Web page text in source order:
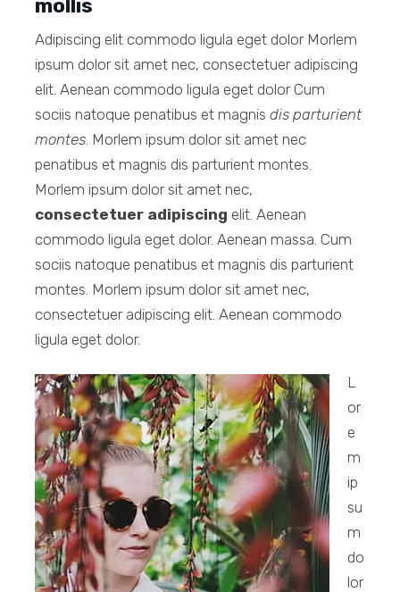
mollis
Adipiscing elit commodo ligula eget dolor Morlem
ipsum dolor sit amet nec, consectetuer adipiscing
elit. Aenean commodo ligula eget dolor Cum
sociis natoque penatibus et magnisdis parturient
montes . Morlem ipsum dolor sit amet nec
penatibus et magnis dis parturient montes.
Morlem ipsum dolor sit amet nec,
consectetuer adipiscing elit. Aenean
commodo ligula eget dolor. Aenean massa. Cum
sociis natoque penatibus et magnis dis parturient
montes. Morlem ipsum dolor sit amet nec,
consectetuer adipiscing elit. Aenean commodo
ligula eget dolor.
L
or
e
m
ip
su
m
do
lor